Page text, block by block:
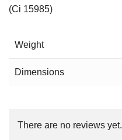
(Ci 15985)
Weight
Dimensions
There are no reviews yet.